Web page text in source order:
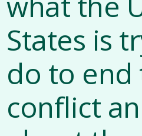
States is
do to end
conflict